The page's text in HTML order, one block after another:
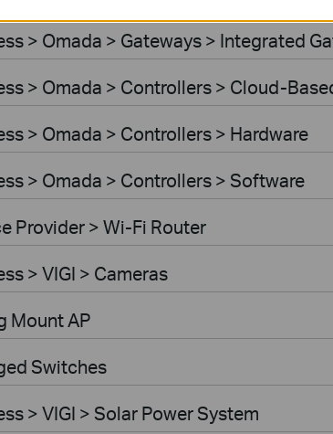
> Omada > Gateways > Integrated
> Omada > Controllers > Cloud-
> Omada > Controllers > Hardware
> Omada > Controllers > Software
Provider > Wi-Fi Router
> VIGI > Cameras
Mount AP
Switches
> VIGI > Solar Power System